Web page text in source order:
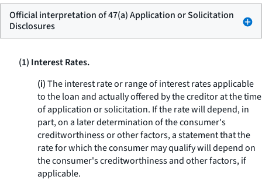
Official interpretation of 47(a) Application or Solicitation
Disclosures
(1) Interest Rates.
(i)The interest rate or range of interest rates applicable
to the loan and actually offered by the creditor at the time
of application or solicitation. If the rate will depend, in
part, on a later determination of the consumer's
creditworthiness or other factors, a statement that the
rate for which the consumer may qualify will depend on
the consumer's creditworthiness and other factors, if
applicable.